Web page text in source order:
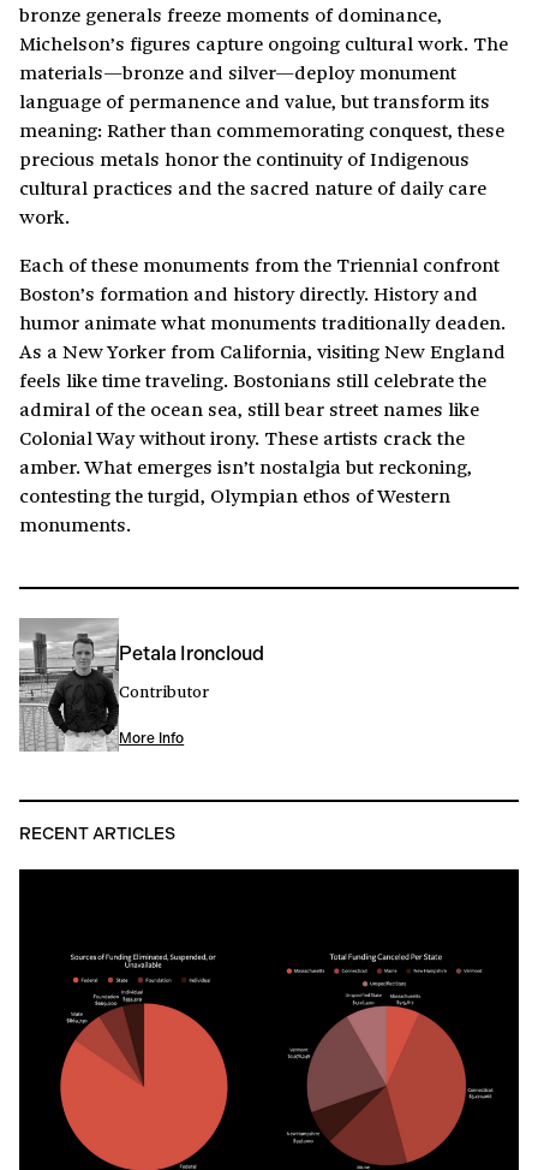
bronze generals freeze moments of dominance,
Michelson’s figures capture ongoing cultural work. The
materials—bronze and silver—deploy monument
language of permanence and value, but transform its
meaning: Rather than commemorating conquest, these
precious metals honor the continuity of Indigenous
cultural practices and the sacred nature of daily care
work.
Each of these monuments from the Triennial confront
Boston’s formation and history directly. History and
humor animate what monuments traditionally deaden.
As a New Yorker from California, visiting New England
feels like time traveling. Bostonians still celebrate the
admiral of the ocean sea, still bear street names like
Colonial Way without irony. These artists crack the
amber. What emerges isn’t nostalgia but reckoning,
contesting the turgid, Olympian ethos of Western
monuments.
Petala Ironcloud
Contributor
More Info
RECENT ARTICLES